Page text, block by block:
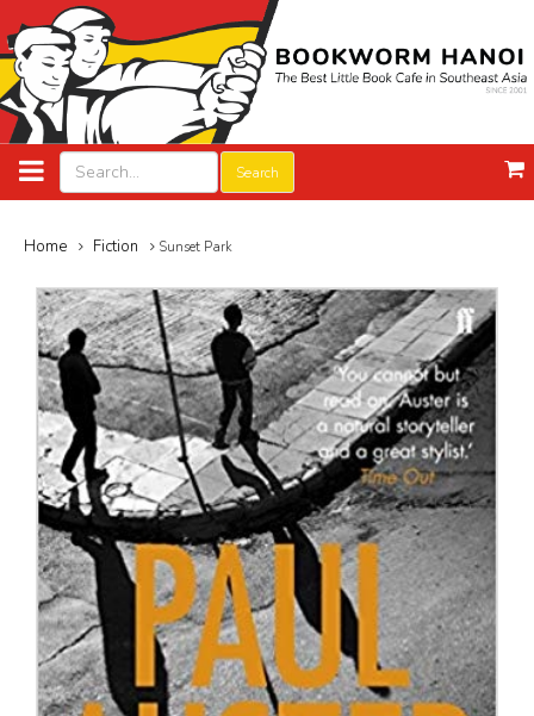
Search
Home Fiction Sunset Park